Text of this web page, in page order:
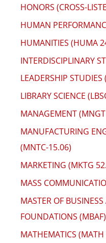
HONORS (CROSS-
HUMAN
HUMANITIES (HUMA
INTERDISCIPLINARY
LEADERSHIP
LIBRARY SCIENCE
MANAGEMENT
MANUFACTURING
(MNTC-15.06)
MARKETING (MKTG
MASS
MASTER OF
FOUNDATIONS (MBAF)
MATHEMATICS